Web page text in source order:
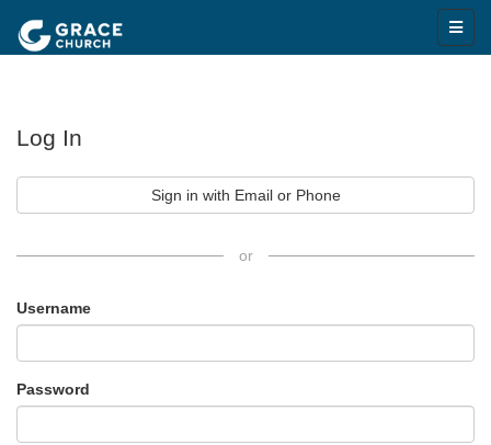
Log In
Sign in with Email or Phone
or
Username
Password